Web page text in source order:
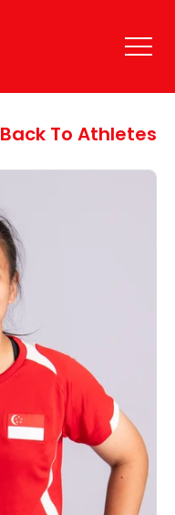
Back To Athletes